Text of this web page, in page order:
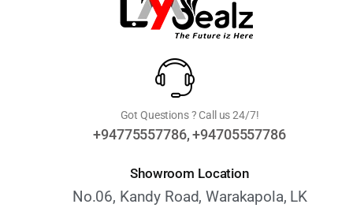
Got Questions ? Call us 24/7!
+94775557786, +94705557786
Showroom Location
No.06, Kandy Road, Warakapola, LK